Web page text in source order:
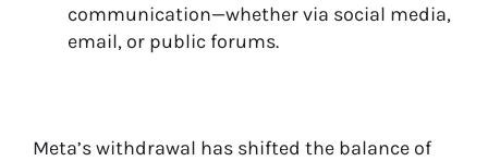
communication—whether via social media,
email, or public forums.
Meta’s withdrawal has shifted the balance of